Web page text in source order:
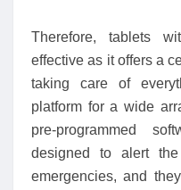
Therefore, tablets
effective as it offers a
taking care of
platform for a wide
pre-programmed
designed to alert
emergencies, and